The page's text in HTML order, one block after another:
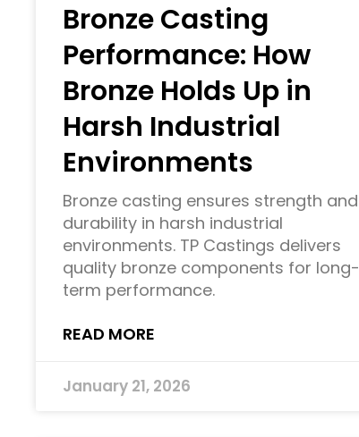
Bronze Casting
Performance: How
Bronze Holds Up in
Harsh Industrial
Environments
Bronze casting ensures strength and
durability in harsh industrial
environments. TP Castings delivers
quality bronze components for long-
term performance.
READ MORE
January 21, 2026